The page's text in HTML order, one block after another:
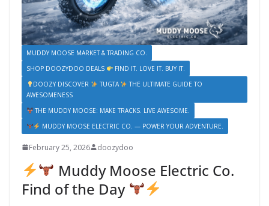
MUDDY MOOSE MARKET & TRADING CO.
SHOP DOOZYDOO DEALS
FIND IT. LOVE IT. BUY IT.
DOOZY DISCOVER
TUGTA
THE ULTIMATE GUIDE TO
AWESOMENESS
THE MUDDY MOOSE: MAKE TRACKS. LIVE AWESOME.
MUDDY MOOSE ELECTRIC CO. — POWER YOUR ADVENTURE.
February 25, 2026 doozydoo
Muddy Moose Electric Co.
Find of the Day